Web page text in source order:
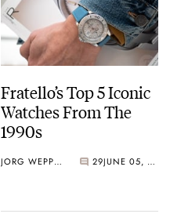
Fratello’s Top 5 Iconic
Watches From The
1990s
JORG WEPPELINK 29 JUNE 05, 2026